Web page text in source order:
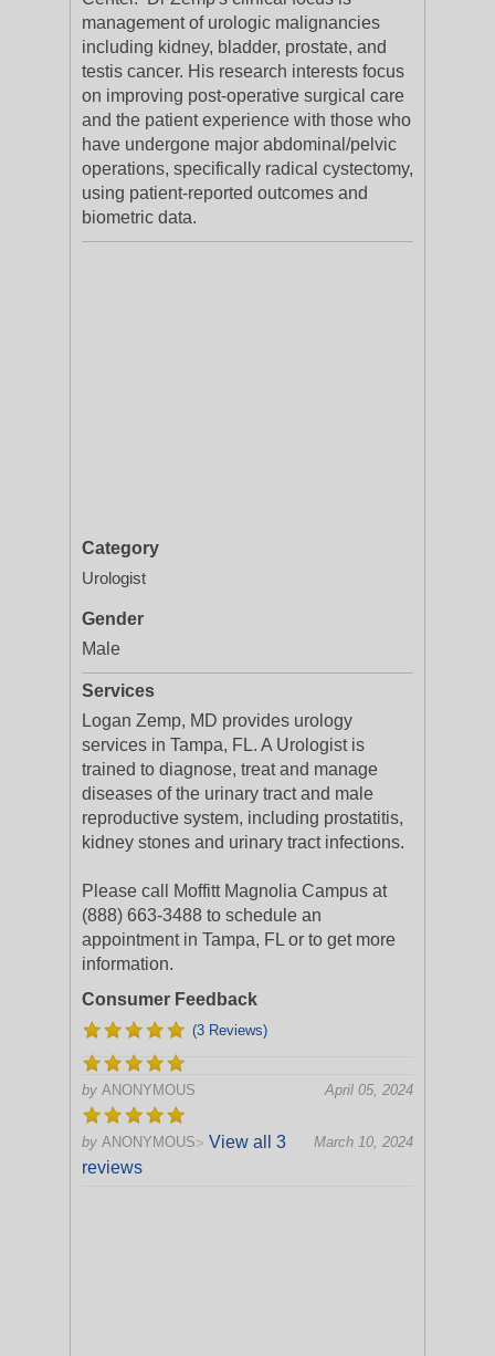
management of urologic malignancies
including kidney, bladder, prostate, and
testis cancer. His research interests focus
on improving post-operative surgical care
and the patient experience with those who
have undergone major abdominal/pelvic
operations, specifically radical cystectomy,
using patient-reported outcomes and
biometric data.
Category
Urologist
Gender
Male
Services
Logan Zemp, MD provides urology
services in Tampa, FL. A Urologist is
trained to diagnose, treat and manage
diseases of the urinary tract and male
reproductive system, including prostatitis,
kidney stones and urinary tract infections.
Please call Moffitt Magnolia Campus at
(888) 663-3488 to schedule an
appointment in Tampa, FL or to get more
information.
Consumer Feedback
(3 Reviews)
by ANONYMOUS April 05, 2024
by ANONYMOUS March 10, 2024
> View all 3
reviews